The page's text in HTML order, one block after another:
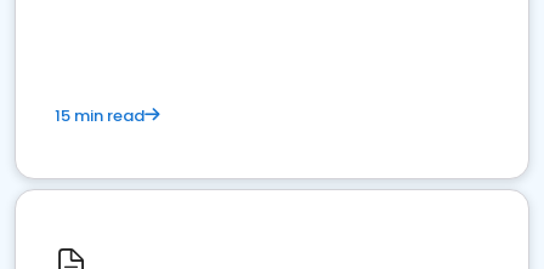
15 min read